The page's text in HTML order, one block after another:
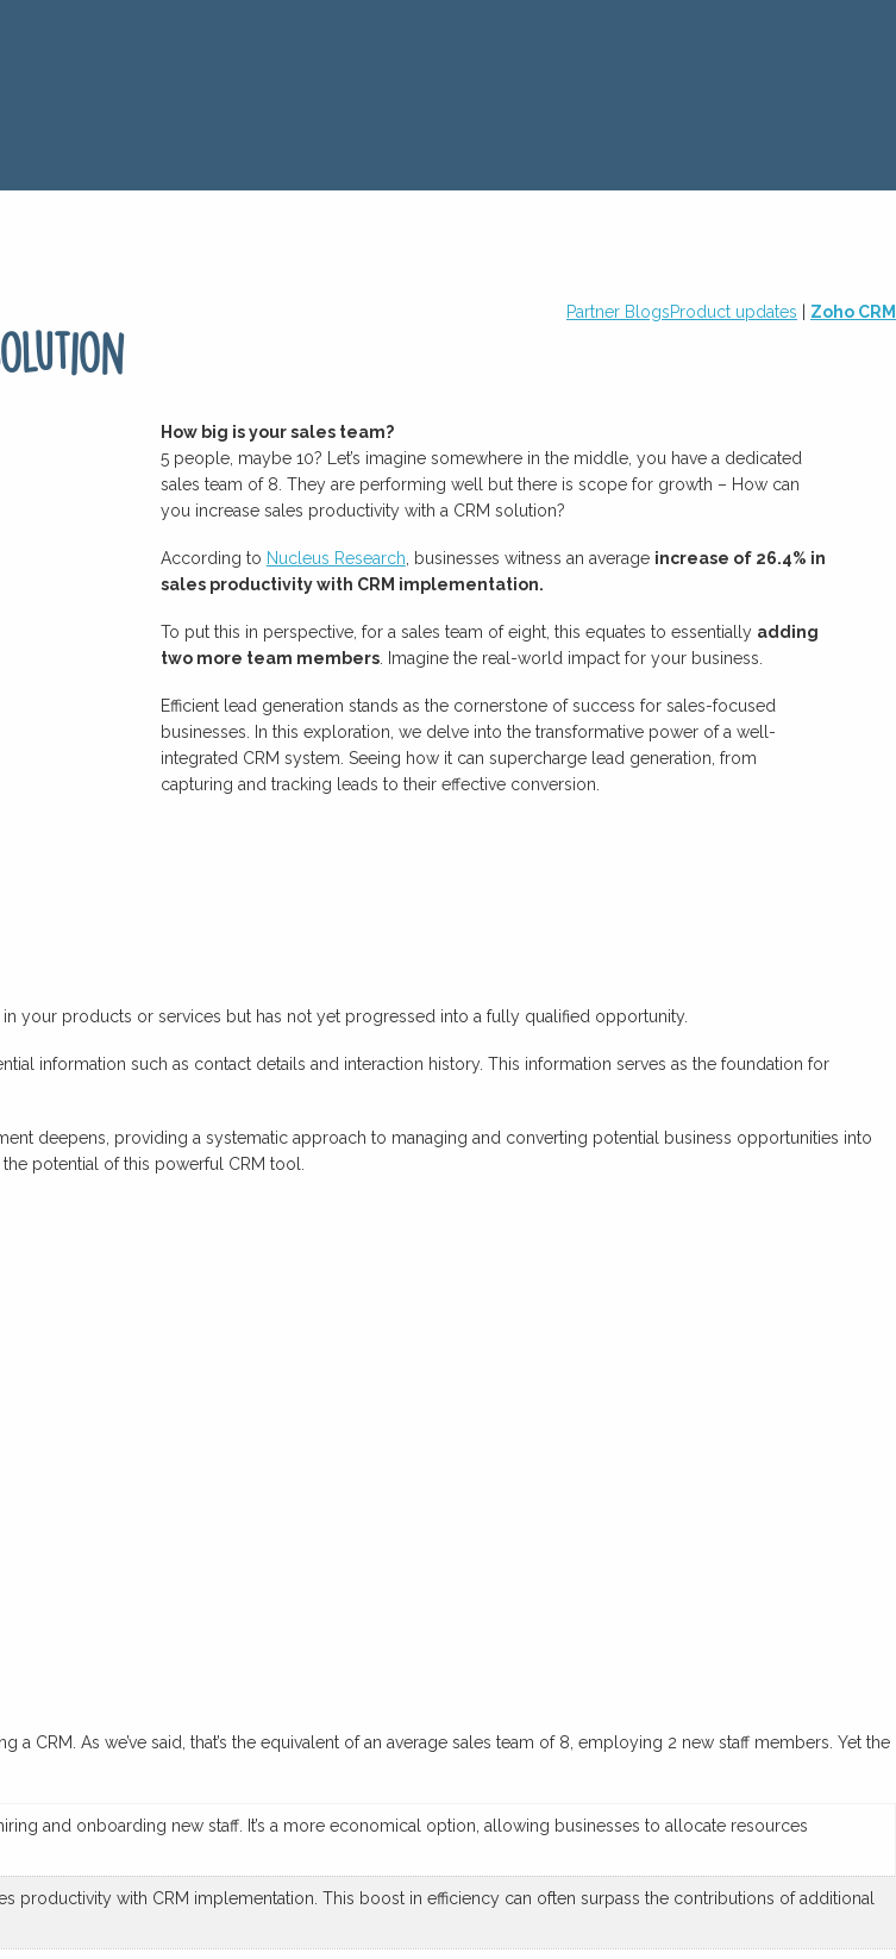
Partner BlogsProduct updates Zoho CRM
How big is your sales team?
5 people, maybe 10? Let’s imagine somewhere in the middle, you have a dedicated
sales team of 8. They are performing well but there is scope for growth – How can
you increase sales productivity with a CRM solution?
According to Nucleus Research , businesses witness an average increase of 26.4% in
sales productivity with CRM implementation.
To put this in perspective, for a sales team of eight, this equates to essentially adding
two more team members. Imagine the real-world impact for your business.
Efficient lead generation stands as the cornerstone of success for sales-focused
businesses. In this exploration, we delve into the transformative power of a well-
integrated CRM system. Seeing how it can supercharge lead generation, from
capturing and tracking leads to their effective conversion.
in your products or services but has not yet progressed into a fully qualified opportunity.
information such as contact details and interaction history. This information serves as the foundation for
deepens, providing a systematic approach to managing and converting potential business opportunities into
potential of this powerful CRM tool.
CRM. As we’ve said, that’s the equivalent of an average sales team of 8, employing 2 new staff members. Yet the
and onboarding new staff. It’s a more economical option, allowing businesses to allocate resources
productivity with CRM implementation. This boost in efficiency can often surpass the contributions of additional